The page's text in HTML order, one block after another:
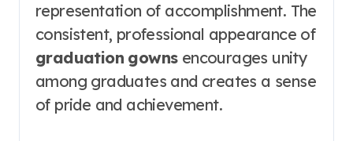
representation of accomplishment. The
consistent, professional appearance of
graduation gownsencourages unity
among graduates and creates a sense
of pride and achievement.